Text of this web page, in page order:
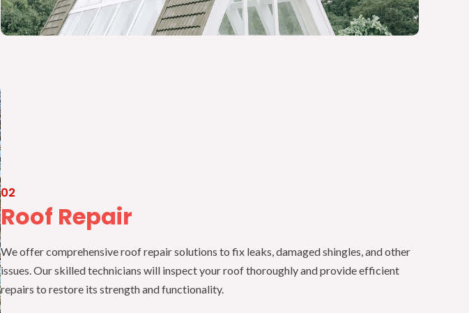
02
Roof Repair
We offer comprehensive roof repair solutions to fix leaks, damaged shingles, and other
issues. Our skilled technicians will inspect your roof thoroughly and provide efficient
repairs to restore its strength and functionality.